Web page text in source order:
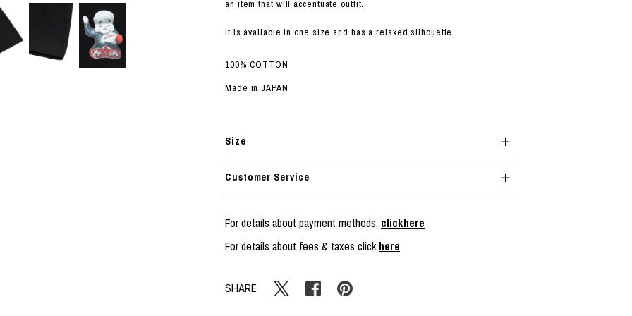
an item that will accentuate outfit.
It is available in one size and has a relaxed silhouette.
100% COTTON
Made in JAPAN
Size
Customer Service
For details about payment methods, clickhere
For details about fees & taxes clickhere
SHARE